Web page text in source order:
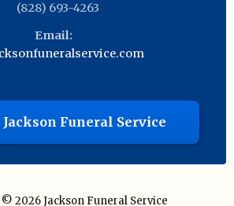
(828) 693-4263
Email:
Jackson Funeral Service
© 2026Jackson Funeral Service